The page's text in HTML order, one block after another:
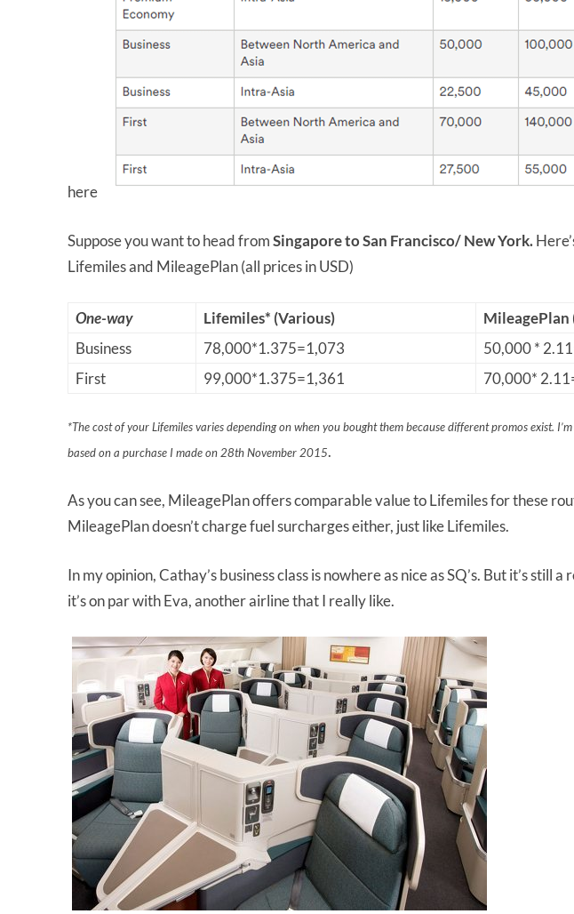
here
Suppose you want to head fromSingapore to San Francisco/ New York.
Lifemiles and MileagePlan (all prices in USD)
One-way Lifemiles* (Various)
MileagePlan
Business
78,000*1.375=1,073
50,000 *
First
99,000*1.375=1,361 70,000*
*The cost of your Lifemiles varies depending on when you bought them because different promos exist.
based on a purchase I made on 28th November 2015.
As you can see, MileagePlan offers comparable value to Lifemiles for these
MileagePlan doesn’t charge fuel surcharges either, just like Lifemiles.
In my opinion, Cathay’s business class is nowhere as nice as SQ’s. But it’s still
it’s on par with Eva, another airline that I really like.